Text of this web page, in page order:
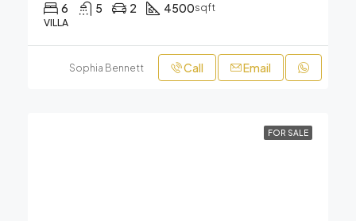
6 5 2 4500sqft
VILLA
Sophia Bennett Call Email
FOR SALE